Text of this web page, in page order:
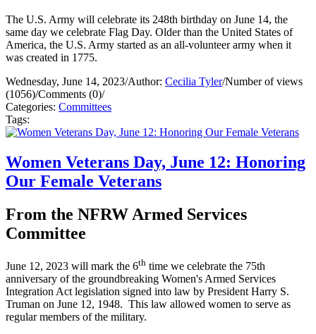
The U.S. Army will celebrate its 248th birthday on June 14, the
same day we celebrate Flag Day. Older than the United States of
America, the U.S. Army started as an all-volunteer army when it
was created in 1775.
Wednesday, June 14, 2023/Author: Cecilia Tyler/Number of views
(1056)/Comments (0)/
Categories: Committees
Tags:
Women Veterans Day, June 12: Honoring
Our Female Veterans
From the NFRW Armed Services
Committee
June 12, 2023 will mark the 6th time we celebrate the 75th
anniversary of the groundbreaking Women's Armed Services
Integration Act legislation signed into law by President Harry S.
Truman on June 12, 1948. This law allowed women to serve as
regular members of the military.